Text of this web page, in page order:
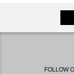
FOLLOW